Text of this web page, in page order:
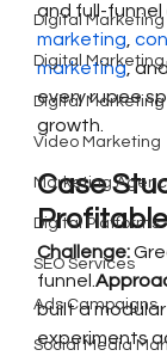
Digital
Digital
Digital
Video Marketing
Marketing
Digital Platforms
SEO Services
Ads Campaigns
Social Media
and full-
marketing,
marketing,
every rupee
growth.
Case
Challenge:
funnel.
built a
experiments